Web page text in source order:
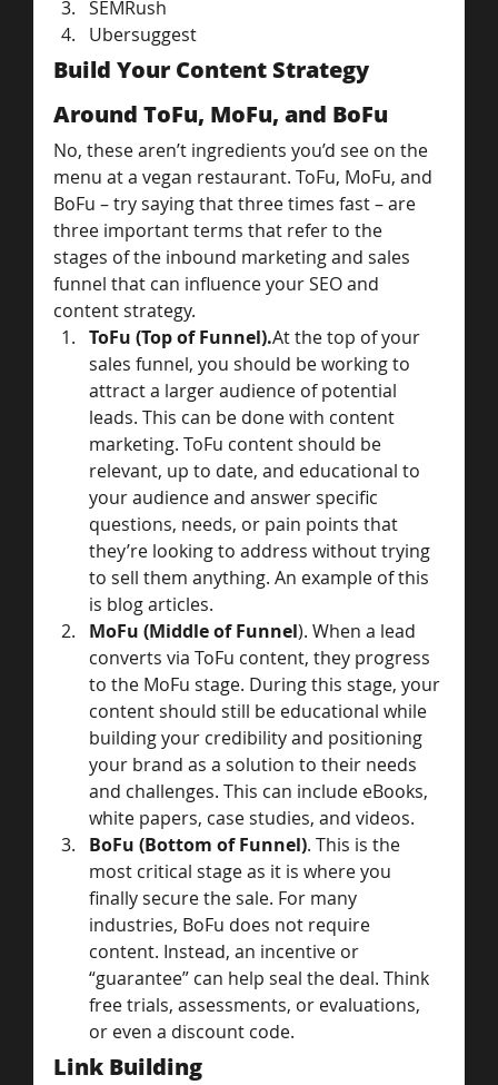
SEMRush
Ubersuggest
Build Your Content Strategy
Around ToFu, MoFu, and BoFu
No, these aren’t ingredients you’d see on the
menu at a vegan restaurant. ToFu, MoFu, and
BoFu – try saying that three times fast – are
three important terms that refer to the
stages of the inbound marketing and sales
funnel that can influence your SEO and
content strategy.
ToFu (Top of Funnel).At the top of your
sales funnel, you should be working to
attract a larger audience of potential
leads. This can be done with content
marketing. ToFu content should be
relevant, up to date, and educational to
your audience and answer specific
questions, needs, or pain points that
they’re looking to address without trying
to sell them anything. An example of this
is blog articles.
MoFu (Middle of Funnel). When a lead
converts via ToFu content, they progress
to the MoFu stage. During this stage, your
content should still be educational while
building your credibility and positioning
your brand as a solution to their needs
and challenges. This can include eBooks,
white papers, case studies, and videos.
BoFu (Bottom of Funnel). This is the
most critical stage as it is where you
finally secure the sale. For many
industries, BoFu does not require
content. Instead, an incentive or
“guarantee” can help seal the deal. Think
free trials, assessments, or evaluations,
or even a discount code.
Link Building